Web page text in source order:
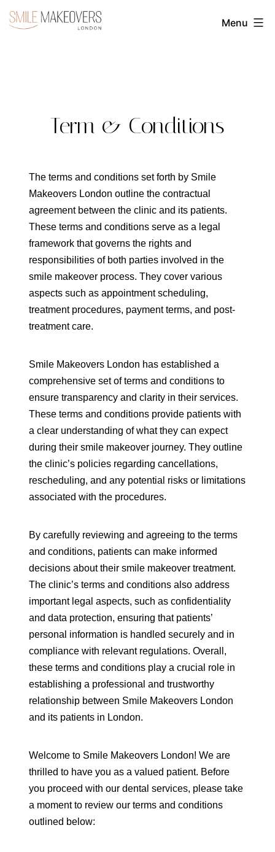
Skip
to Transform
Cosmetic
Dentistry
Smile
Makeovers
London
Menu
Term & Conditions
The terms and conditions set forth by Smile
Makeovers London outline the contractual
agreement between the clinic and its patients.
These terms and conditions serve as a legal
framework that governs the rights and
responsibilities of both parties involved in the
smile makeover process. They cover various
aspects such as appointment scheduling,
treatment procedures, payment terms, and post-
treatment care.
Smile Makeovers London has established a
comprehensive set of terms and conditions to
ensure transparency and clarity in their services.
These terms and conditions provide patients with
a clear understanding of what they can expect
during their smile makeover journey. They outline
the clinic’s policies regarding cancellations,
rescheduling, and any potential risks or limitations
associated with the procedures.
By carefully reviewing and agreeing to the terms
and conditions, patients can make informed
decisions about their smile makeover treatment.
The clinic’s terms and conditions also address
important legal aspects, such as confidentiality
and data protection, ensuring that patients’
personal information is handled securely and in
compliance with relevant regulations. Overall,
these terms and conditions play a crucial role in
establishing a professional and trustworthy
relationship between Smile Makeovers London
and its patients in London.
Welcome to Smile Makeovers London! We are
thrilled to have you as a valued patient. Before
you proceed with our dental services, please take
a moment to review our terms and conditions
outlined below: